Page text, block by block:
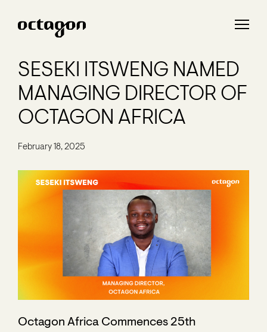
SESEKI ITSWENG NAMED
MANAGING DIRECTOR OF
OCTAGON AFRICA
February 18, 2025
Octagon Africa Commences 25th